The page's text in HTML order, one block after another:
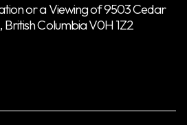
or a Viewing of 9503 Cedar
Columbia V0H 1Z2